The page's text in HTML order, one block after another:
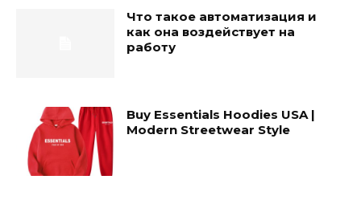
Что такое автоматизация и
как она воздействует на
работу
Buy Essentials Hoodies USA |
Modern Streetwear Style